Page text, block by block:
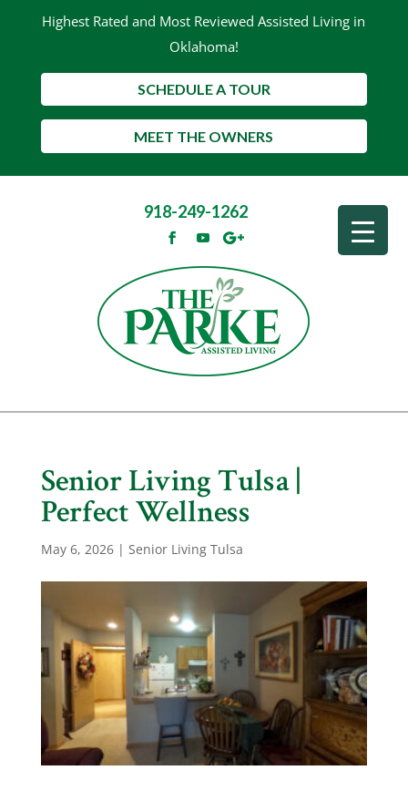
Highest Rated and Most Reviewed Assisted Living in
Oklahoma!
SCHEDULE A TOUR
MEET THE OWNERS
918-249-1262
Senior Living Tulsa |
Perfect Wellness
May 6, 2026| Senior Living Tulsa